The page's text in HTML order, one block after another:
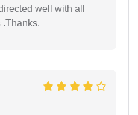
well with all
.Thanks.